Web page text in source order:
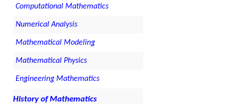
Computational Mathematics
Numerical Analysis
Mathematical Modeling
Mathematical Physics
Engineering Mathematics
History of Mathematics